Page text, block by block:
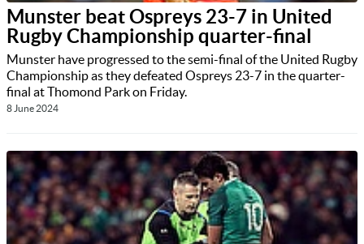
Munster beat Ospreys 23-7 in United
Rugby Championship quarter-final
Munster have progressed to the semi-final of the United Rugby
Championship as they defeated Ospreys 23-7 in the quarter-
final at Thomond Park on Friday.
8 June 2024